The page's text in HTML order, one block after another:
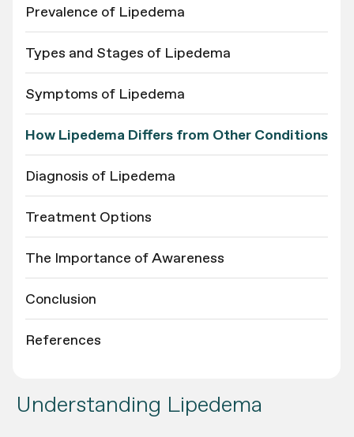
Prevalence of Lipedema
Types and Stages of Lipedema
Symptoms of Lipedema
How Lipedema Differs from Other Conditions
Diagnosis of Lipedema
Treatment Options
The Importance of Awareness
Conclusion
References
Understanding Lipedema